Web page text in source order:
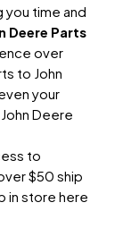
you time and
Deere Parts
over
to John
your
Deere
to
$50 ship
in store here